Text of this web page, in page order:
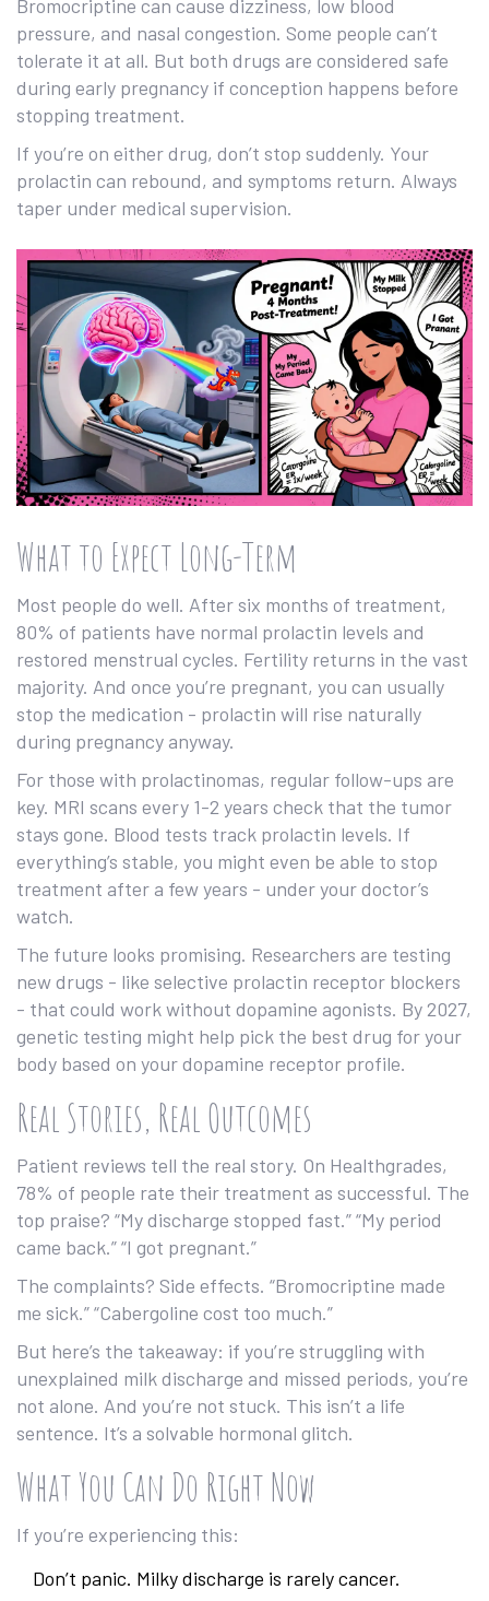
Bromocriptine can cause dizziness, low blood
pressure, and nasal congestion. Some people can’t
tolerate it at all. But both drugs are considered safe
during early pregnancy if conception happens before
stopping treatment.
If you’re on either drug, don’t stop suddenly. Your
prolactin can rebound, and symptoms return. Always
taper under medical supervision.
What to Expect Long-Term
Most people do well. After six months of treatment,
80% of patients have normal prolactin levels and
restored menstrual cycles. Fertility returns in the vast
majority. And once you’re pregnant, you can usually
stop the medication - prolactin will rise naturally
during pregnancy anyway.
For those with prolactinomas, regular follow-ups are
key. MRI scans every 1-2 years check that the tumor
stays gone. Blood tests track prolactin levels. If
everything’s stable, you might even be able to stop
treatment after a few years - under your doctor’s
watch.
The future looks promising. Researchers are testing
new drugs - like selective prolactin receptor blockers
- that could work without dopamine agonists. By 2027,
genetic testing might help pick the best drug for your
body based on your dopamine receptor profile.
Real Stories, Real Outcomes
Patient reviews tell the real story. On Healthgrades,
78% of people rate their treatment as successful. The
top praise? “My discharge stopped fast.” “My period
came back.” “I got pregnant.”
The complaints? Side effects. “Bromocriptine made
me sick.” “Cabergoline cost too much.”
But here’s the takeaway: if you’re struggling with
unexplained milk discharge and missed periods, you’re
not alone. And you’re not stuck. This isn’t a life
sentence. It’s a solvable hormonal glitch.
What You Can Do Right Now
If you’re experiencing this:
Don’t panic. Milky discharge is rarely cancer.